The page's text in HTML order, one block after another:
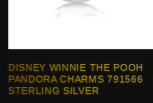
DISNEY WINNIE THE POOH
PANDORA CHARMS 791566
STERLING SILVER